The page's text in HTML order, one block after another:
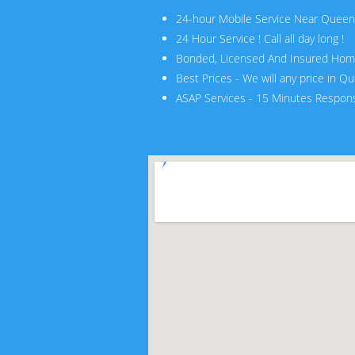
24-hour Mobile Service Near
24 Hour Service ! Call all day long !
Bonded, Licensed And Insured
Best Prices - We will any price in
ASAP Services - 15 Minutes